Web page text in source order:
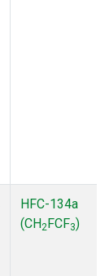
HFC-134a
(CH2FCF3)